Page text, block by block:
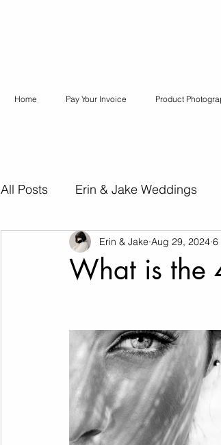
Home Pay Your Invoice Product
All Posts Erin & Jake Weddings
Erin & Jake Special Sessions
Cannabis Photography
Social Media Marketing Music
What is the
Erin & Jake Aug 29, 2024 6